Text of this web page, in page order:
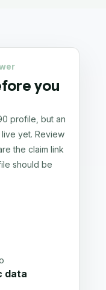
you
profile, but an
yet. Review
the claim link
should be
data